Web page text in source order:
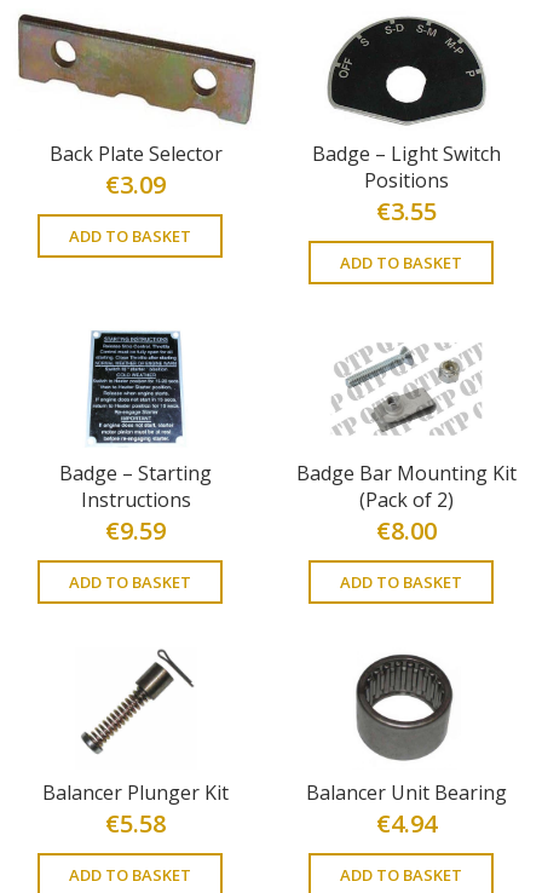
Back Plate Selector
€3.09
ADD TO BASKET
Badge – Light Switch
Positions
€3.55
ADD TO BASKET
Badge – Starting
Instructions
€9.59
ADD TO BASKET
Badge Bar Mounting Kit
(Pack of 2)
€8.00
ADD TO BASKET
Balancer Plunger Kit
€5.58
ADD TO BASKET
Balancer Unit Bearing
€4.94
ADD TO BASKET